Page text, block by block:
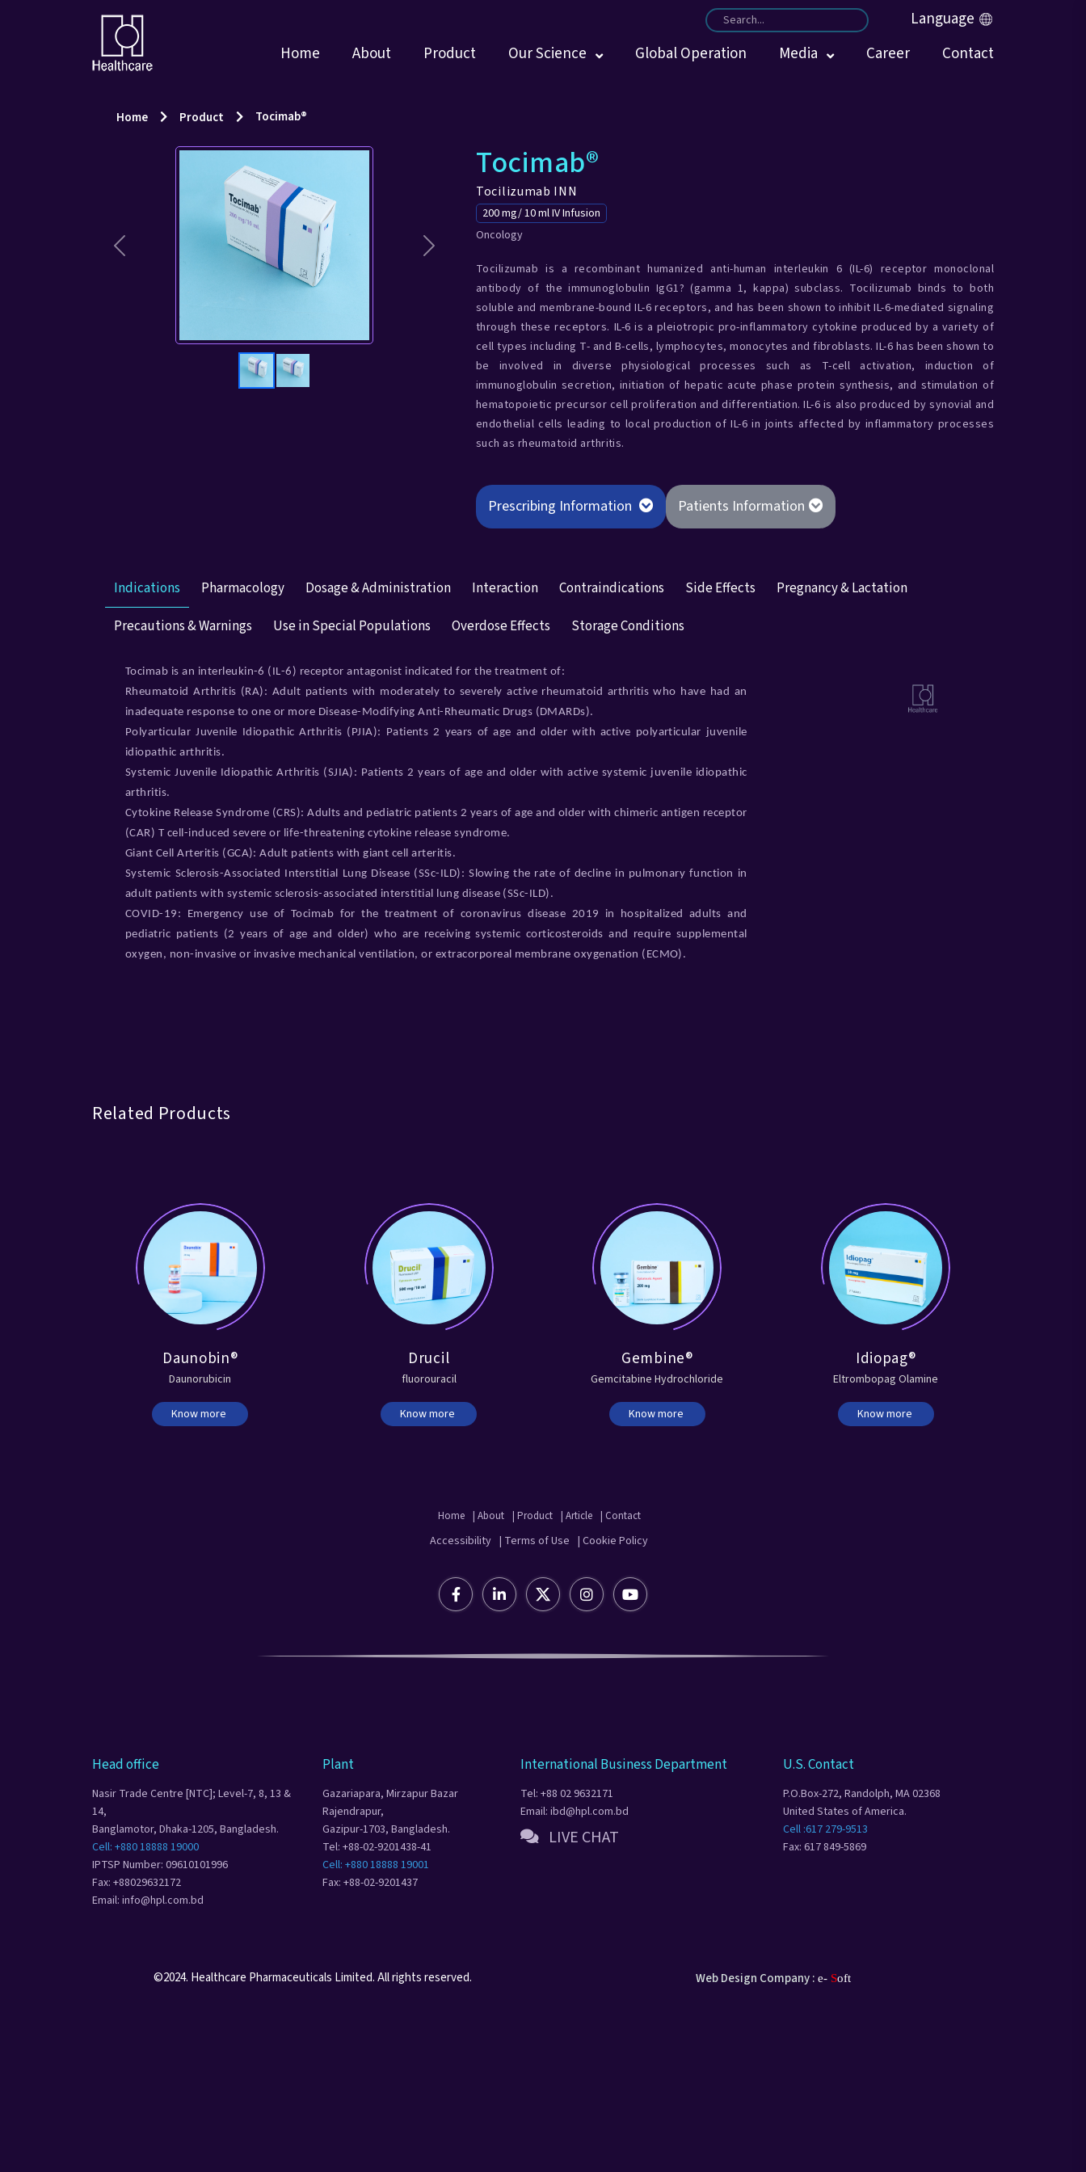
Language
Home
About Product Our Science Global Operation Media Career Contact
Home Product Tocimab®
Previous Next
Tocimab®
Tocilizumab INN
200 mg/ 10 ml IV Infusion
Oncology
Tocilizumab is a recombinant humanized anti-human interleukin 6 (IL-6) receptor monoclonal
antibody of the immunoglobulin IgG1? (gamma 1, kappa) subclass. Tocilizumab binds to both
soluble and membrane-bound IL-6 receptors, and has been shown to inhibit IL-6-mediated signaling
through these receptors. IL-6 is a pleiotropic pro-inflammatory cytokine produced by a variety of
cell types including T- and B-cells, lymphocytes, monocytes and fibroblasts. IL-6 has been shown to
be involved in diverse physiological processes such as T-cell activation, induction of
immunoglobulin secretion, initiation of hepatic acute phase protein synthesis, and stimulation of
hematopoietic precursor cell proliferation and differentiation. IL-6 is also produced by synovial and
endothelial cells leading to local production of IL-6 in joints affected by inflammatory processes
such as rheumatoid arthritis.
Prescribing Information Patients Information
Indications Pharmacology Dosage & Administration Interaction Contraindications Side Effects
Pregnancy & Lactation
Precautions & Warnings
Use in Special Populations Overdose Effects Storage Conditions
Tocimab is an interleukin-6 (IL-6) receptor antagonist indicated for the treatment of:
Rheumatoid Arthritis (RA): Adult patients with moderately to severely active rheumatoid arthritis who have had an
inadequate response to one or more Disease-Modifying Anti-Rheumatic Drugs (DMARDs).
Polyarticular Juvenile Idiopathic Arthritis (PJIA): Patients 2 years of age and older with active polyarticular juvenile
idiopathic arthritis.
Systemic Juvenile Idiopathic Arthritis (SJIA): Patients 2 years of age and older with active systemic juvenile idiopathic
arthritis.
Cytokine Release Syndrome (CRS): Adults and pediatric patients 2 years of age and older with chimeric antigen receptor
(CAR) T cell-induced severe or life-threatening cytokine release syndrome.
Giant Cell Arteritis (GCA): Adult patients with giant cell arteritis.
Systemic Sclerosis-Associated Interstitial Lung Disease (SSc-ILD): Slowing the rate of decline in pulmonary function in
adult patients with systemic sclerosis-associated interstitial lung disease (SSc-ILD).
COVID-19: Emergency use of Tocimab for the treatment of coronavirus disease 2019 in hospitalized adults and
pediatric patients (2 years of age and older) who are receiving systemic corticosteroids and require supplemental
oxygen, non-invasive or invasive mechanical ventilation, or extracorporeal membrane oxygenation (ECMO).
Related Products
Daunobin®
Daunorubicin
Know more
Drucil
fluorouracil
Know more
Gembine®
Gemcitabine Hydrochloride
Know more
Idiopag®
Eltrombopag Olamine
Know more
Home | About | Product | Article | Contact
Accessibility | Terms of Use | Cookie Policy
Head office
Nasir Trade Centre [NTC]; Level-7, 8, 13 &
14,
Banglamotor, Dhaka-1205, Bangladesh.
Cell: +880 18888 19000
IPTSP Number: 09610101996
Fax: +88029632172
Email: info@hpl.com.bd
Plant
Gazariapara, Mirzapur Bazar
Rajendrapur,
Gazipur-1703, Bangladesh.
Tel: +88-02-9201438-41
Cell: +880 18888 19001
Fax: +88-02-9201437
International Business Department
Tel: +88 02 9632171
Email: ibd@hpl.com.bd
LIVE CHAT
U.S. Contact
P.O.Box-272, Randolph, MA 02368
United States of America.
Cell :617 279-9513
Fax: 617 849-5869
©2024. Healthcare Pharmaceuticals Limited. All rights reserved. Web Design Company : e- Soft